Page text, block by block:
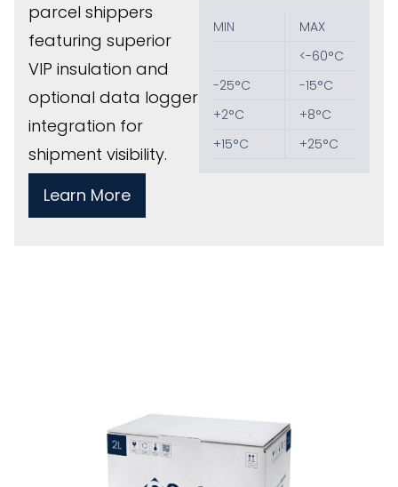
parcel shippers
featuring superior
VIP insulation and
optional data logger
integration for
shipment visibility.
MIN
‎-25°C
+2°C
+15°C
MAX
<-60°C
‎-15°C
‎‎+8°C
+25°C
Learn More